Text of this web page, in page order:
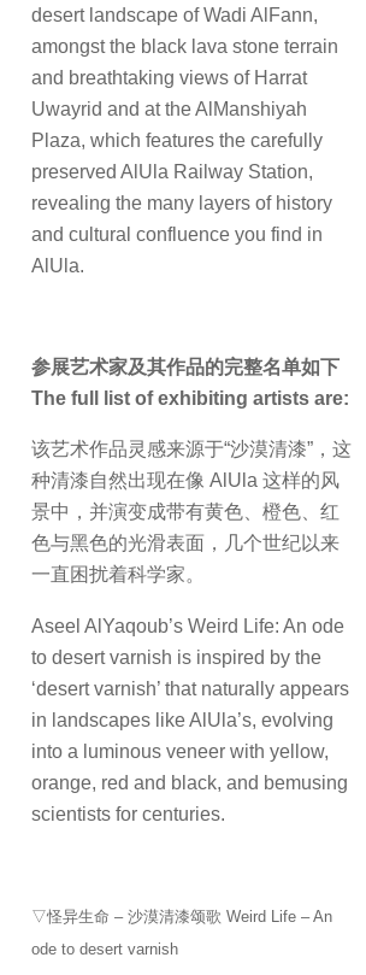
desert landscape of Wadi AlFann,
amongst the black lava stone terrain
and breathtaking views of Harrat
Uwayrid and at the AlManshiyah
Plaza, which features the carefully
preserved AlUla Railway Station,
revealing the many layers of history
and cultural confluence you find in
AlUla.
参展艺术家及其作品的完整名单如下
The full list of exhibiting artists are:
该艺术作品灵感来源于“沙漠清漆”，这
种清漆自然出现在像 AlUla 这样的风
景中，并演变成带有黄色、橙色、红
色与黑色的光滑表面，几个世纪以来
一直困扰着科学家。
Aseel AlYaqoub’s Weird Life: An ode
to desert varnish is inspired by the
‘desert varnish’ that naturally appears
in landscapes like AlUla’s, evolving
into a luminous veneer with yellow,
orange, red and black, and bemusing
scientists for centuries.
▽怪异生命 – 沙漠清漆颂歌 Weird Life – An
ode to desert varnish